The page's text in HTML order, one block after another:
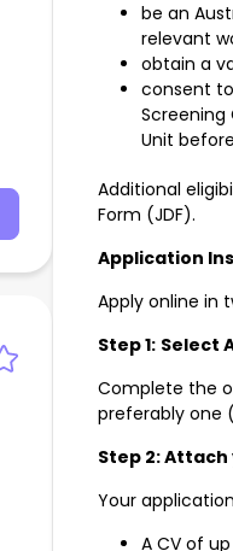
be an
relevant
obtain a
consent
Screening
Unit
Additional
Form (JDF).
Application
Apply online in
Step 1: Select
Complete the
preferably one
Step 2:
Your
A CV of